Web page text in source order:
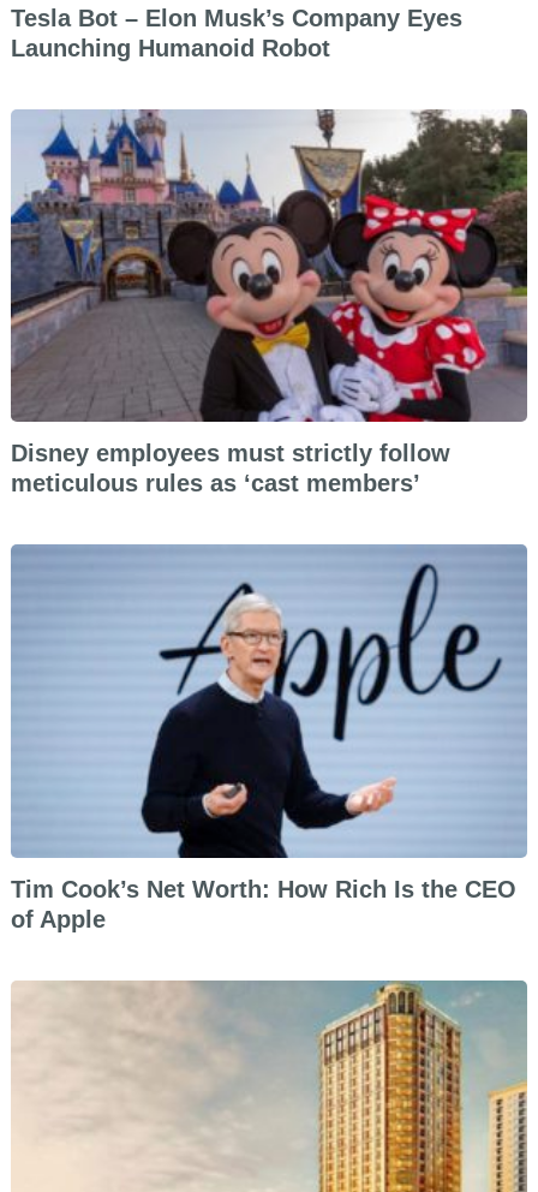
Tesla Bot – Elon Musk’s Company Eyes
Launching Humanoid Robot
Disney employees must strictly follow
meticulous rules as ‘cast members’
Tim Cook’s Net Worth: How Rich Is the CEO
of Apple